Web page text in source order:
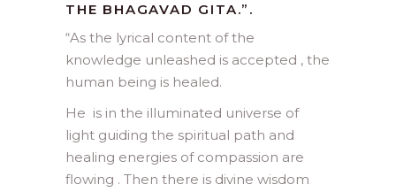
THE BHAGAVAD GITA.”.
“As the lyrical content of the
knowledge unleashed is accepted , the
human being is healed.
He is in the illuminated universe of
light guiding the spiritual path and
healing energies of compassion are
flowing . Then there is divine wisdom